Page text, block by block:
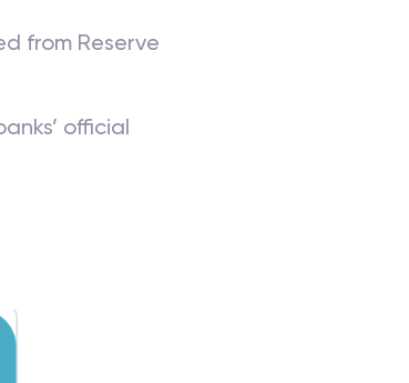
from Reserve
official